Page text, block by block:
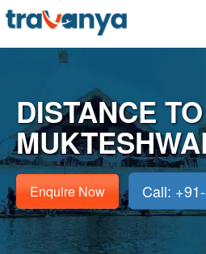
DISTANCE TO
Enquire Now Call: